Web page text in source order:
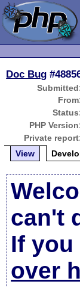
Doc Bug
PHP
Private
View
can't
If
over